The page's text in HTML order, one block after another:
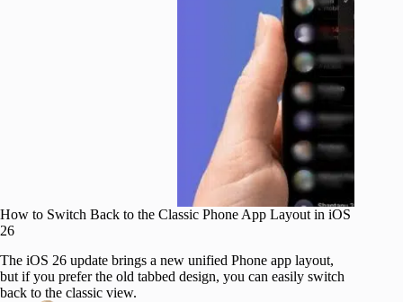
How to Switch Back to the Classic Phone App Layout in iOS
26
The iOS 26 update brings a new unified Phone app layout,
but if you prefer the old tabbed design, you can easily switch
back to the classic view.